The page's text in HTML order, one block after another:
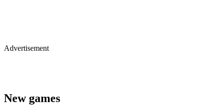
Advertisement
New games